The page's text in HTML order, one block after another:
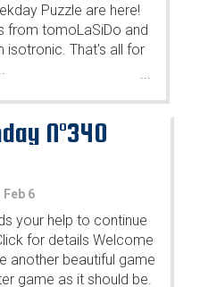
Puzzle are here!
from tomoLaSiDo and
That's all for
...
N°340
Feb 6
your help to continue
for details Welcome
another beautiful game
game as it should be.